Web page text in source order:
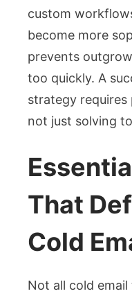
custom
become more
prevents
too quickly. A
strategy
not just solving
That
Cold
Not all cold